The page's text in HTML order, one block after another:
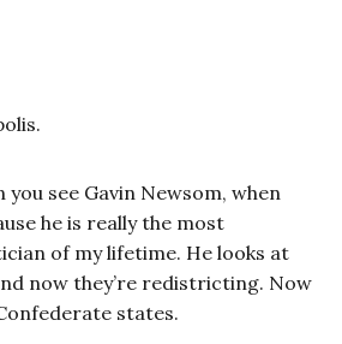
you see Gavin Newsom, when
he is really the most
of my lifetime. He looks at
now they’re redistricting. Now
states.